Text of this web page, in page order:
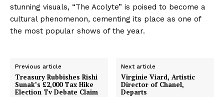
stunning visuals, “The Acolyte” is poised to become a
cultural phenomenon, cementing its place as one of
the most popular shows of the year.
Previous article
Treasury Rubbishes Rishi
Sunak’s £2,000 Tax Hike
Election Tv Debate Claim
Next article
Virginie Viard, Artistic
Director of Chanel,
Departs